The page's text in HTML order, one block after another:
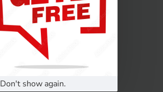
Don't show again.